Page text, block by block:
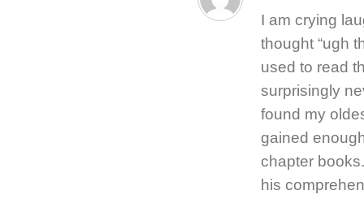
I am crying
thought “ugh
used to read
surprisingly
found my
gained
chapter
his